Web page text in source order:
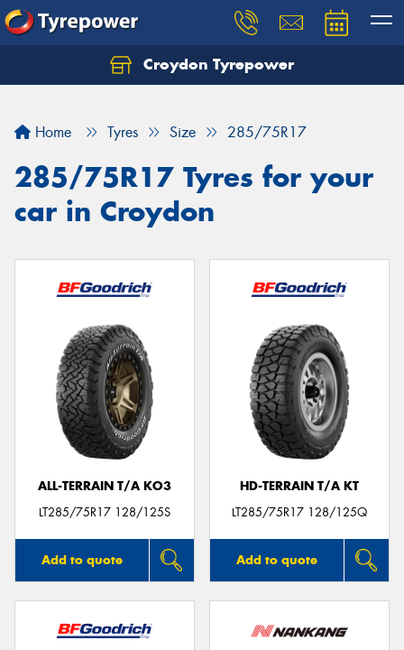
Croydon Tyrepower
Home Tyres Size 285/75R17
285/75R17 Tyres for your
car in Croydon
ALL-TERRAIN T/A KO3
LT285/75R17 128/125S
Add to quote
HD-TERRAIN T/A KT
LT285/75R17 128/125Q
Add to quote
Let us know what you need, and our team will
Your details
Send